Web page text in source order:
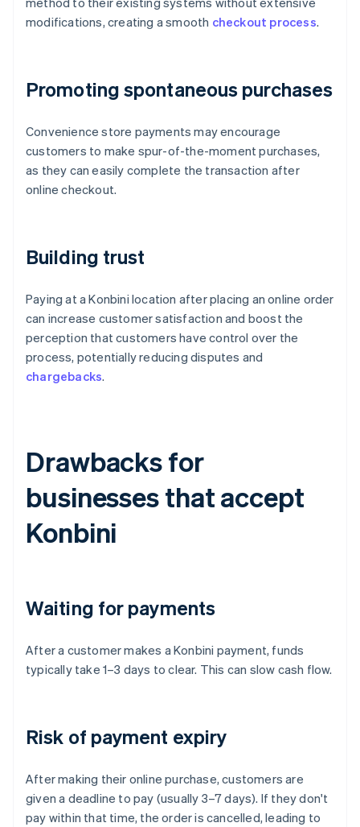
modifications, creating a smooth checkout process.
Promoting spontaneous purchases
Convenience store payments may encourage
customers to make spur-of-the-moment purchases,
as they can easily complete the transaction after
online checkout.
Building trust
Paying at a Konbini location after placing an online order
can increase customer satisfaction and boost the
perception that customers have control over the
process, potentially reducing disputes and
chargebacks.
Drawbacks for
businesses that accept
Konbini
Waiting for payments
After a customer makes a Konbini payment, funds
typically take 1–3 days to clear. This can slow cash flow.
Risk of payment expiry
After making their online purchase, customers are
given a deadline to pay (usually 3–7 days). If they don't
pay within that time, the order is cancelled, leading to